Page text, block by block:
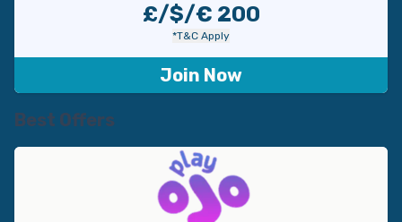
£/$/€ 200
*T&C Apply
Join Now
Best Offers